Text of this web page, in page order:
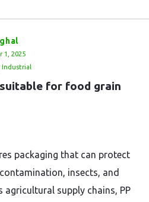
1, 2025
Industrial
for food grain
packaging that can protect
insects, and
agricultural supply chains, PP